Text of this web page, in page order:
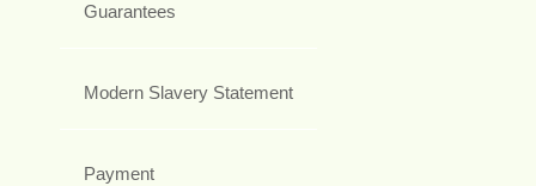
Guarantees
Modern Slavery Statement
Payment